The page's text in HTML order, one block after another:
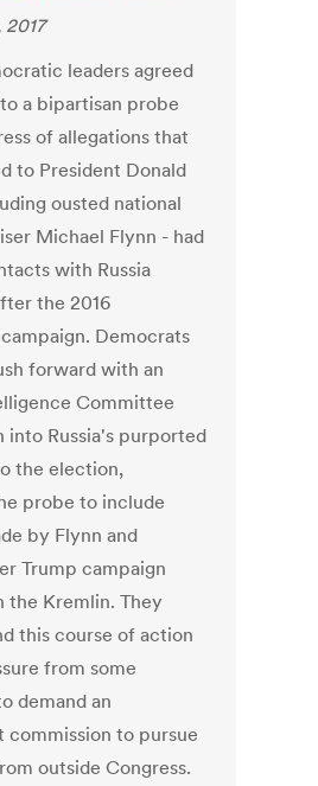
2017
leaders agreed
a bipartisan probe
of allegations that
to President Donald
ousted national
Michael Flynn - had
with Russia
the 2016
Democrats
forward with an
Committee
into Russia's purported
the election,
probe to include
by Flynn and
Trump campaign
the Kremlin. They
this course of action
from some
demand an
commission to pursue
outside Congress.